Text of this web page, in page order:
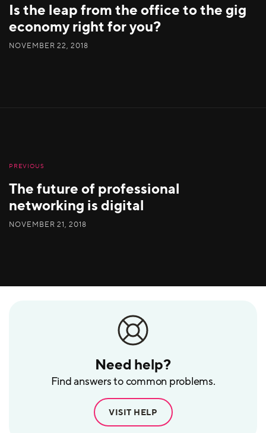
Need help?
Find answers to common problems.
VISIT HELP
Is the leap from the office to the gig
economy right for you?
NOVEMBER 22, 2018
PREVIOUS
The future of professional
networking is digital
NOVEMBER 21, 2018